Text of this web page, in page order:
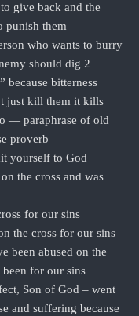
give back and the
punish them
who wants to burry
should dig 2
because bitterness
just kill them it kills
— paraphrase of old
proverb
yourself to God
the cross and was
for our sins
the cross for our sins
been abused on the
for our sins
Son of God – went
and suffering because